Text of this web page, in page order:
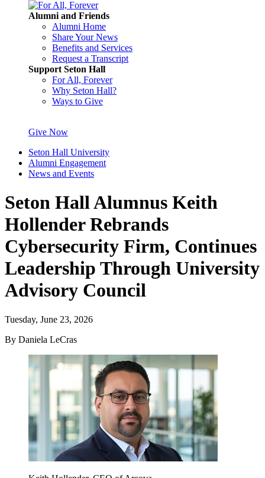
Alumni and Friends
Alumni Home
Share Your News
Benefits and Services
Request a Transcript
Support Seton Hall
For All, Forever
Why Seton Hall?
Ways to Give
Give Now
Seton Hall University
Alumni Engagement
News and Events
Seton Hall Alumnus Keith
Hollender Rebrands
Cybersecurity Firm, Continues
Leadership Through University
Advisory Council
Tuesday, June 23, 2026
By Daniela LeCras